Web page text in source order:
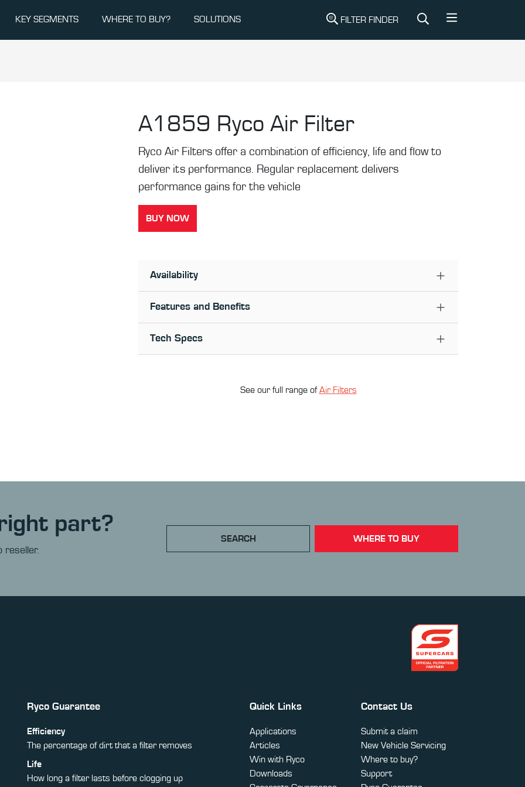
KEY SEGMENTS WHERE TO BUY? SOLUTIONS FILTER FINDER
A1859 Ryco Air Filter
Ryco Air Filters offer a combination of efficiency, life and flow to
deliver its performance. Regular replacement delivers
performance gains for the vehicle
BUY NOW
Availability
Features and Benefits
Tech Specs
See our full range ofAir Filters
right part?
reseller.
SEARCH WHERE TO BUY
Ryco Guarantee
Efficiency
The percentage of dirt that a filter removes
Life
How long a filter lasts before clogging up
Quick Links
Applications
Articles
Win with Ryco
Downloads
Contact Us
Submit a claim
New Vehicle Servicing
Where to buy?
Support